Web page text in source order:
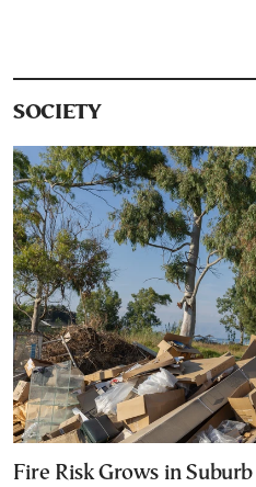
SOCIETY
Fire Risk Grows in